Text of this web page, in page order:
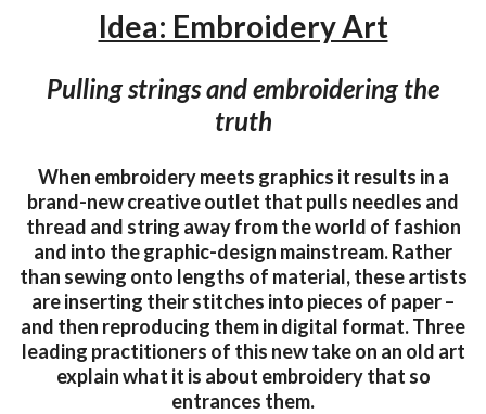
Idea: Embroidery Art
Pulling strings and embroidering the
truth
When embroidery meets graphics it results in a
brand-new creative outlet that pulls needles and
thread and string away from the world of fashion
and into the graphic-design mainstream. Rather
than sewing onto lengths of material, these artists
are inserting their stitches into pieces of paper –
and then reproducing them in digital format. Three
leading practitioners of this new take on an old art
explain what it is about embroidery that so
entrances them.